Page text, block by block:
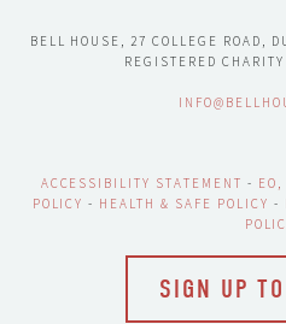
BELL HOUSE, 27 COLLEGE ROAD,
REGISTERED
ACCESSIBILITY STATEMENT -
POLICY - HEALTH & SAFE POLICY -
SIGN UP